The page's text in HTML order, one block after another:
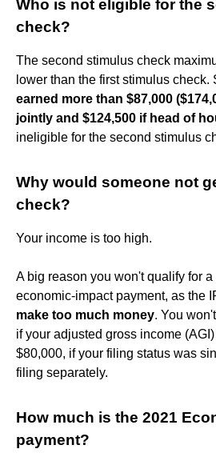
Who is not eligible for the
check?
The second stimulus check
lower than the first stimulus
earned more than $87,000
jointly and $124,500 if head of
ineligible for the second stimulus
Why would someone not
check?
Your income is too high.
A big reason you won't qualify for
economic-impact payment, as the
make too much money. You
if your adjusted gross income
$80,000, if your filing status was
filing separately.
How much is the 2021
payment?